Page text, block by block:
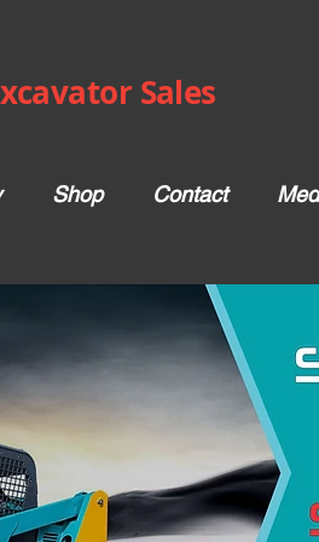
Sales
Shop Contact